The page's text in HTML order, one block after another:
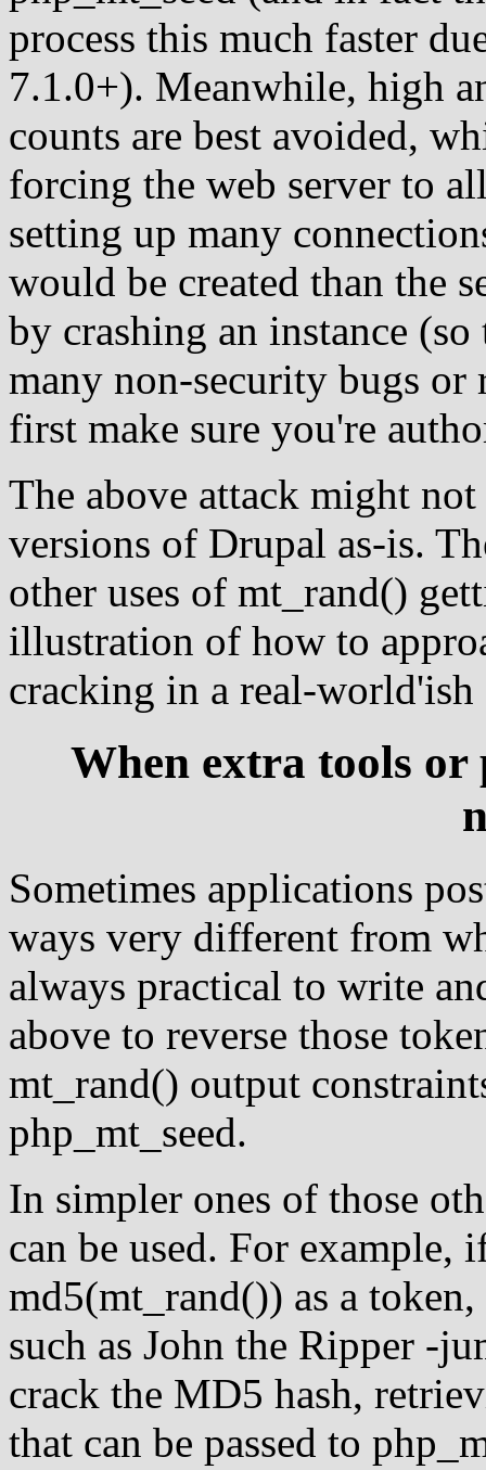
process this much faster
7.1.0+). Meanwhile, high
counts are best avoided,
forcing the web server to
setting up many
would be created than the
by crashing an instance
many non-security bugs or
first make sure you're
The above attack might
versions of Drupal as-is.
other uses of mt_rand()
illustration of how to
cracking in a real-world'ish
When extra tools or
Sometimes applications
ways very different from
always practical to write
above to reverse those
mt_rand() output
php_mt_seed.
In simpler ones of those
can be used. For example,
md5(mt_rand()) as a
such as John the Ripper -
crack the MD5 hash,
that can be passed to